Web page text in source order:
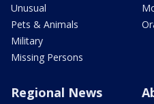
Unusual
Pets & Animals
Military
Missing Persons
Regional News